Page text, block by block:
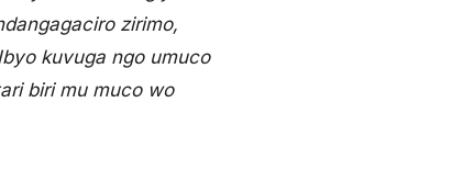
zirimo,
kuvuga ngo umuco
biri mu muco wo